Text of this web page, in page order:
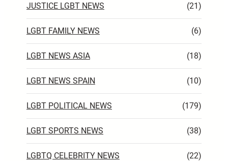
JUSTICE LGBT NEWS (21)
LGBT FAMILY NEWS (6)
LGBT NEWS ASIA (18)
LGBT NEWS SPAIN (10)
LGBT POLITICAL NEWS (179)
LGBT SPORTS NEWS (38)
LGBTQ CELEBRITY NEWS (22)